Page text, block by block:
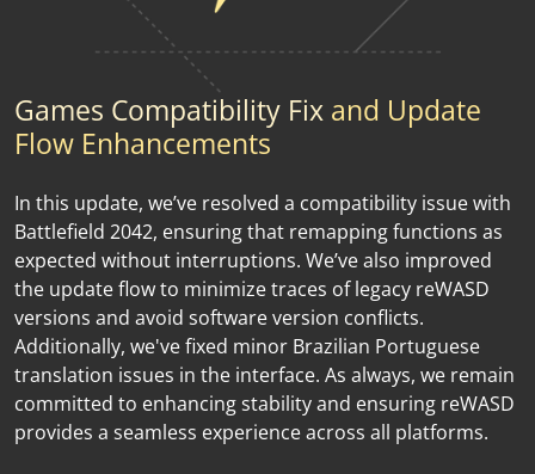
Games Compatibility Fix and Update
Flow Enhancements
In this update, we’ve resolved a compatibility issue with
Battlefield 2042, ensuring that remapping functions as
expected without interruptions. We’ve also improved
the update flow to minimize traces of legacy reWASD
versions and avoid software version conflicts.
Additionally, we've fixed minor Brazilian Portuguese
translation issues in the interface. As always, we remain
committed to enhancing stability and ensuring reWASD
provides a seamless experience across all platforms.